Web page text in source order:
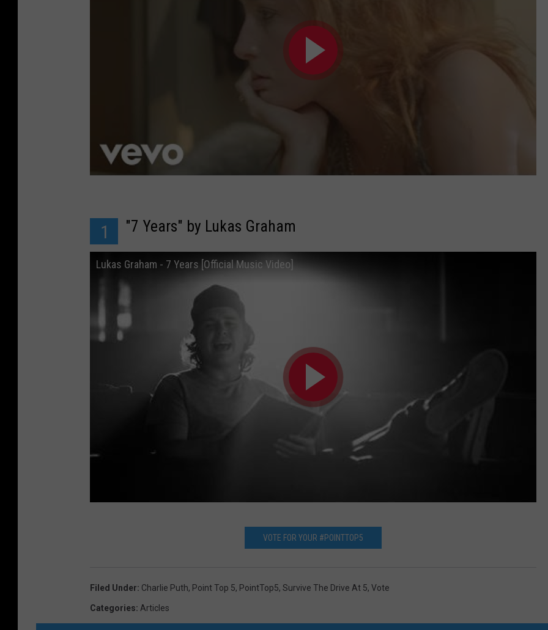
1 "7 Years" by Lukas Graham
Lukas Graham - 7 Years [Official Music Video]
VOTE FOR YOUR #POINTTOP5
Filed Under: Charlie Puth, Point Top 5, PointTop5, Survive The Drive At 5, Vote
Categories: Articles